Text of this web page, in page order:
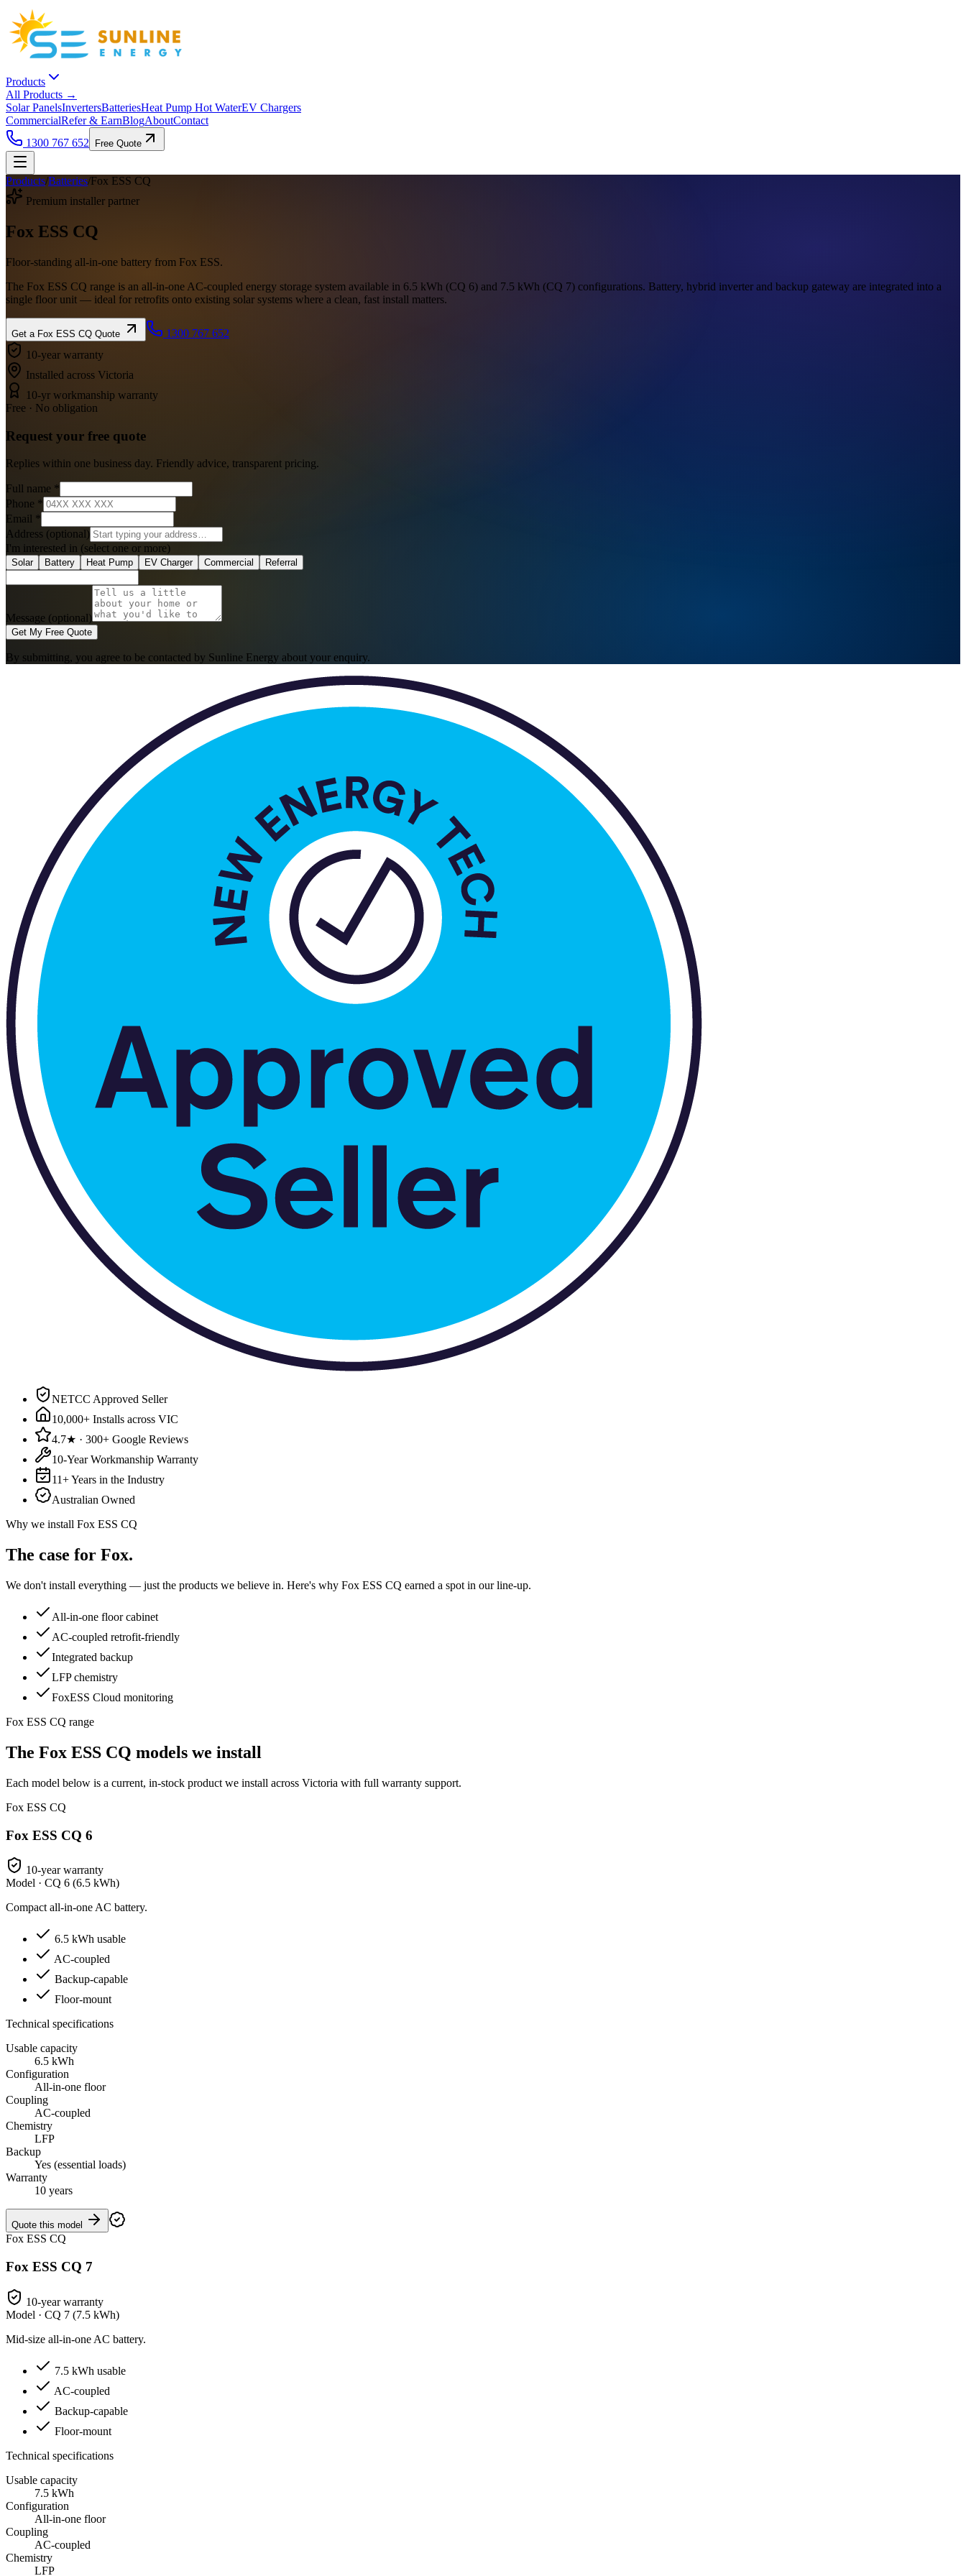
Products
All Products →
Solar PanelsInvertersBatteriesHeat Pump Hot WaterEV Chargers
CommercialRefer & EarnBlogAboutContact
1300 767 652
Free Quote
Products/Batteries/Fox ESS CQ
Premium installer partner
Fox ESS CQ
Floor-standing all-in-one battery from Fox ESS.
The Fox ESS CQ range is an all-in-one AC-coupled energy storage system available in 6.5 kWh (CQ 6) and 7.5 kWh (CQ 7) configurations. Battery, hybrid inverter and backup gateway are integrated into a
single floor unit — ideal for retrofits onto existing solar systems where a clean, fast install matters.
Get a Fox ESS CQ Quote
1300 767 652
10-year warranty
Installed across Victoria
10-yr workmanship warranty
Free · No obligation
Request your free quote
Replies within one business day. Friendly advice, transparent pricing.
Full name *
Phone *
Email *
Address (optional)
I'm interested in (select one or more)
Solar Battery Heat Pump EV Charger Commercial Referral
Message (optional)
Get My Free Quote
By submitting, you agree to be contacted by Sunline Energy about your enquiry.
NETCC Approved Seller
10,000+ Installs across VIC
4.7★ · 300+ Google Reviews
10-Year Workmanship Warranty
11+ Years in the Industry
Australian Owned
Why we install Fox ESS CQ
The case for Fox.
We don't install everything — just the products we believe in. Here's why Fox ESS CQ earned a spot in our line-up.
All-in-one floor cabinet
AC-coupled retrofit-friendly
Integrated backup
LFP chemistry
FoxESS Cloud monitoring
Fox ESS CQ range
The Fox ESS CQ models we install
Each model below is a current, in-stock product we install across Victoria with full warranty support.
Fox ESS CQ
Fox ESS CQ 6
10-year warranty
Model · CQ 6 (6.5 kWh)
Compact all-in-one AC battery.
6.5 kWh usable
AC-coupled
Backup-capable
Floor-mount
Technical specifications
Usable capacity
6.5 kWh
Configuration
All-in-one floor
Coupling
AC-coupled
Chemistry
LFP
Backup
Yes (essential loads)
Warranty
10 years
Quote this model
Fox ESS CQ
Fox ESS CQ 7
10-year warranty
Model · CQ 7 (7.5 kWh)
Mid-size all-in-one AC battery.
7.5 kWh usable
AC-coupled
Backup-capable
Floor-mount
Technical specifications
Usable capacity
7.5 kWh
Configuration
All-in-one floor
Coupling
AC-coupled
Chemistry
LFP